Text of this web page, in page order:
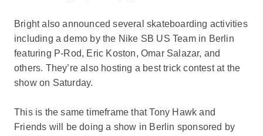
Bright also announced several skateboarding activities
including a demo by the Nike SB US Team in Berlin
featuring P-Rod, Eric Koston, Omar Salazar, and
others. They’re also hosting a best trick contest at the
show on Saturday.
This is the same timeframe that Tony Hawk and
Friends will be doing a show in Berlin sponsored by